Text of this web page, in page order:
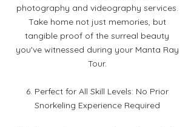
photography and videography services.
Take home not just memories, but
tangible proof of the surreal beauty
you've witnessed during your Manta Ray
Tour.
6. Perfect for All Skill Levels: No Prior
Snorkeling Experience Required